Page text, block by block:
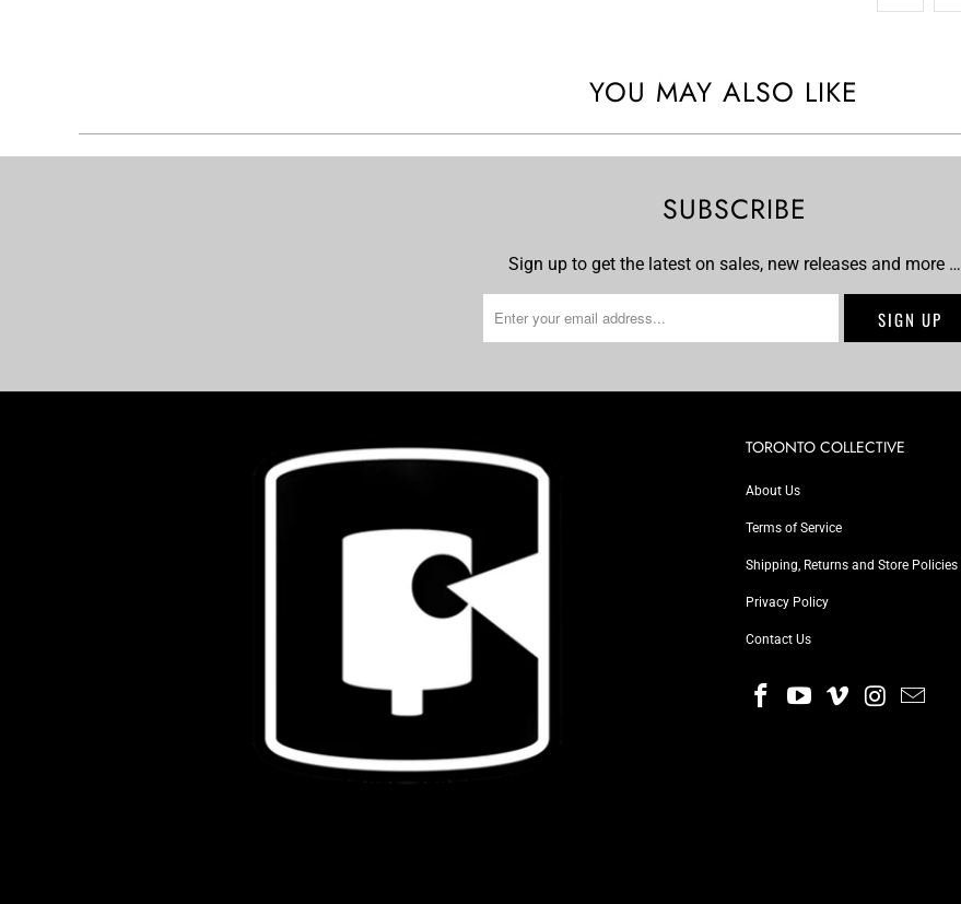
YOU MAY ALSO LIKE
SUBSCRIBE
Sign up to get the latest on sales, new releases and more …
TORONTO COLLECTIVE
About Us
Terms of Service
Shipping, Returns and Store Policies
Privacy Policy
Contact Us